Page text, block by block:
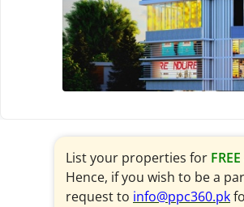
List your properties for FREE
Hence, if you wish to be a
request to info@ppc360.pk